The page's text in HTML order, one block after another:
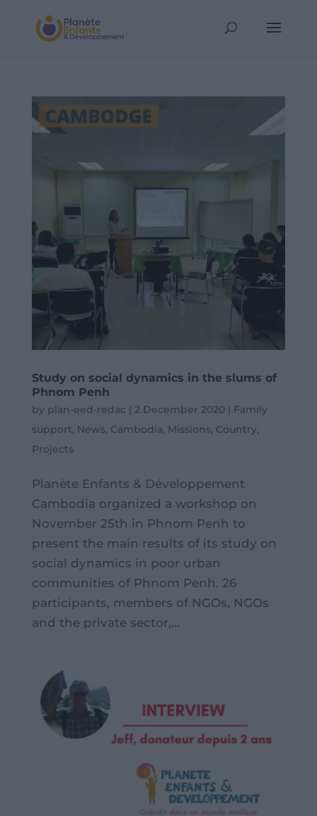
Study on social dynamics in the slums of
Phnom Penh
by plan-eed-redac 2 December 2020|
Family
support, News, Cambodia, Missions, Country,
Projects
Planète Enfants & Développement
Cambodia organized a workshop on
November 25th in Phnom Penh to
present the main results of its study on
social dynamics in poor urban
communities of Phnom Penh. 26
participants, members of NGOs, NGOs
and the private sector,...